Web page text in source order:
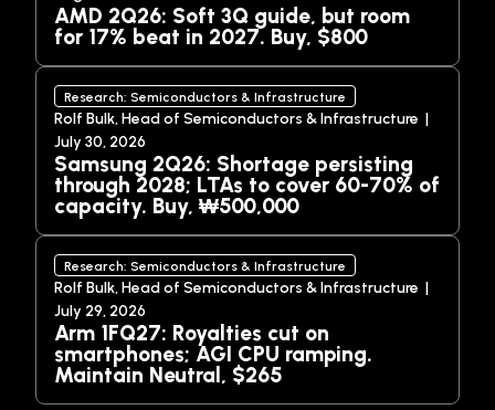
AMD 2Q26: Soft 3Q guide, but room
for 17% beat in 2027. Buy, $800
Research: Semiconductors & Infrastructure
Rolf Bulk, Head of Semiconductors & Infrastructure |
July 30, 2026
Samsung 2Q26: Shortage persisting
through 2028; LTAs to cover 60-70% of
capacity. Buy, ₩500,000
Research: Semiconductors & Infrastructure
Rolf Bulk, Head of Semiconductors & Infrastructure |
July 29, 2026
Arm 1FQ27: Royalties cut on
smartphones; AGI CPU ramping.
Maintain Neutral, $265